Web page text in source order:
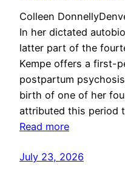
Colleen
In her dictated
latter part of the
Kempe offers a first-
postpartum
birth of one of her
attributed this period
Read more
July 23, 2026